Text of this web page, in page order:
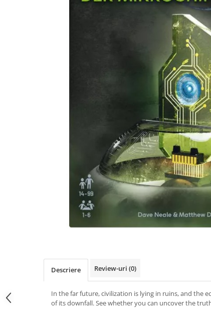
Descriere Review-uri (0)
In the far future, civilization is lying in ruins, and the
of its downfall. See whether you can uncover the